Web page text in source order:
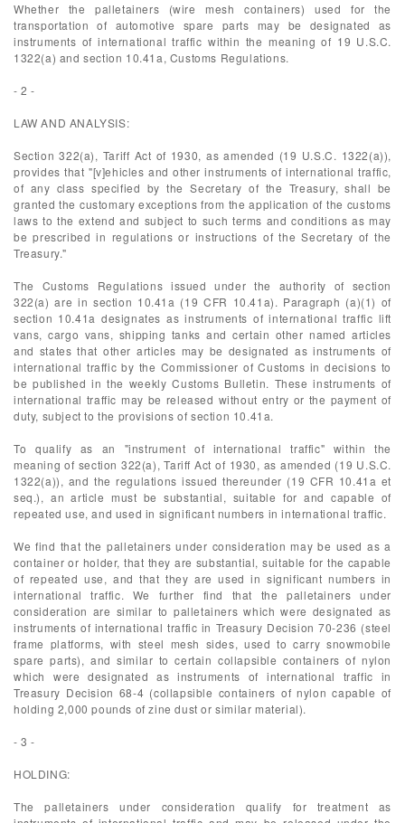
Whether the palletainers (wire mesh containers) used for the
transportation of automotive spare parts may be designated as
instruments of international traffic within the meaning of 19 U.S.C.
1322(a) and section 10.41a, Customs Regulations.
- 2 -
LAW AND ANALYSIS:
Section 322(a), Tariff Act of 1930, as amended (19 U.S.C. 1322(a)),
provides that "[v]ehicles and other instruments of international traffic,
of any class specified by the Secretary of the Treasury, shall be
granted the customary exceptions from the application of the customs
laws to the extend and subject to such terms and conditions as may
be prescribed in regulations or instructions of the Secretary of the
Treasury."
The Customs Regulations issued under the authority of section
322(a) are in section 10.41a (19 CFR 10.41a). Paragraph (a)(1) of
section 10.41a designates as instruments of international traffic lift
vans, cargo vans, shipping tanks and certain other named articles
and states that other articles may be designated as instruments of
international traffic by the Commissioner of Customs in decisions to
be published in the weekly Customs Bulletin. These instruments of
international traffic may be released without entry or the payment of
duty, subject to the provisions of section 10.41a.
To qualify as an "instrument of international traffic" within the
meaning of section 322(a), Tariff Act of 1930, as amended (19 U.S.C.
1322(a)), and the regulations issued thereunder (19 CFR 10.41a et
seq.), an article must be substantial, suitable for and capable of
repeated use, and used in significant numbers in international traffic.
We find that the palletainers under consideration may be used as a
container or holder, that they are substantial, suitable for the capable
of repeated use, and that they are used in significant numbers in
international traffic. We further find that the palletainers under
consideration are similar to palletainers which were designated as
instruments of international traffic in Treasury Decision 70-236 (steel
frame platforms, with steel mesh sides, used to carry snowmobile
spare parts), and similar to certain collapsible containers of nylon
which were designated as instruments of international traffic in
Treasury Decision 68-4 (collapsible containers of nylon capable of
holding 2,000 pounds of zine dust or similar material).
- 3 -
HOLDING:
The palletainers under consideration qualify for treatment as